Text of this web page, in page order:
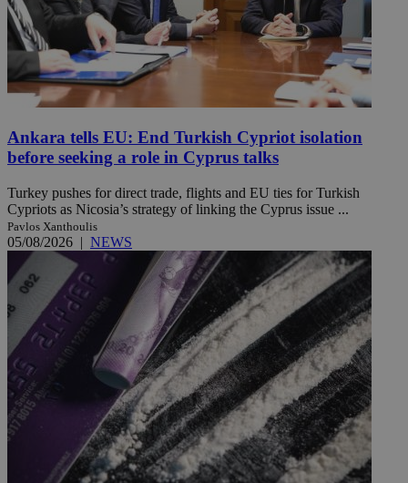
Ankara tells EU: End Turkish Cypriot isolation
before seeking a role in Cyprus talks
Turkey pushes for direct trade, flights and EU ties for Turkish
Cypriots as Nicosia’s strategy of linking the Cyprus issue ...
Pavlos Xanthoulis
05/08/2026 | NEWS